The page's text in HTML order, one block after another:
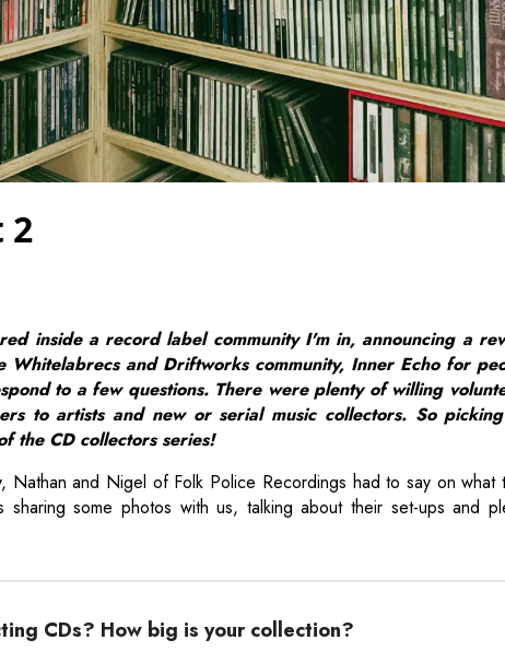
2
inside a record label community I'm in, announcing a
and Driftworks community, Inner Echo for
to a few questions. There were plenty of willing
to artists and new or serial music collectors. So
the CD collectors series!
Nathan and Nigel of Folk Police Recordings had to say on what
some photos with us, talking about their set-ups and
CDs? How big is your collection?